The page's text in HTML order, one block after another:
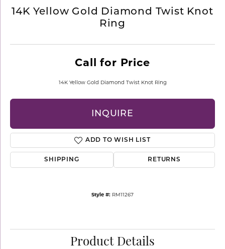
14K Yellow Gold Diamond Twist Knot
Ring
Call for Price
14K Yellow Gold Diamond Twist Knot Ring
INQUIRE
ADD TO WISH LIST
SHIPPING RETURNS
Style #: RM11267
Product Details